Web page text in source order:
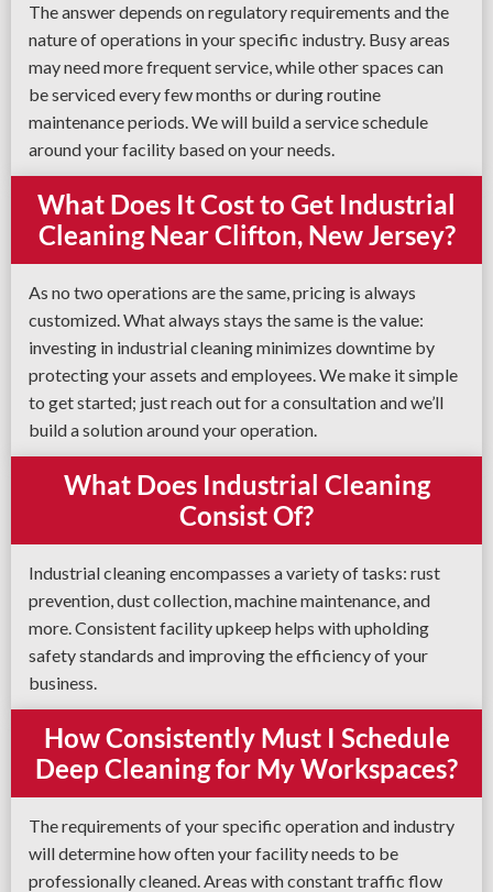
The answer depends on regulatory requirements and the
nature of operations in your specific industry. Busy areas
may need more frequent service, while other spaces can
be serviced every few months or during routine
maintenance periods. We will build a service schedule
around your facility based on your needs.
What Does It Cost to Get Industrial
Cleaning Near Clifton, New Jersey?
As no two operations are the same, pricing is always
customized. What always stays the same is the value:
investing in industrial cleaning minimizes downtime by
protecting your assets and employees. We make it simple
to get started; just reach out for a consultation and we’ll
build a solution around your operation.
What Does Industrial Cleaning
Consist Of?
Industrial cleaning encompasses a variety of tasks: rust
prevention, dust collection, machine maintenance, and
more. Consistent facility upkeep helps with upholding
safety standards and improving the efficiency of your
business.
How Consistently Must I Schedule
Deep Cleaning for My Workspaces?
The requirements of your specific operation and industry
will determine how often your facility needs to be
professionally cleaned. Areas with constant traffic flow